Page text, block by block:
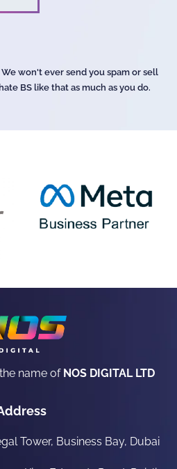
won't ever send you spam or sell
BS like that as much as you do.
name of NOS DIGITAL LTD
Tower, Business Bay, Dubai